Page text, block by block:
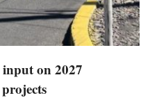
on 2027